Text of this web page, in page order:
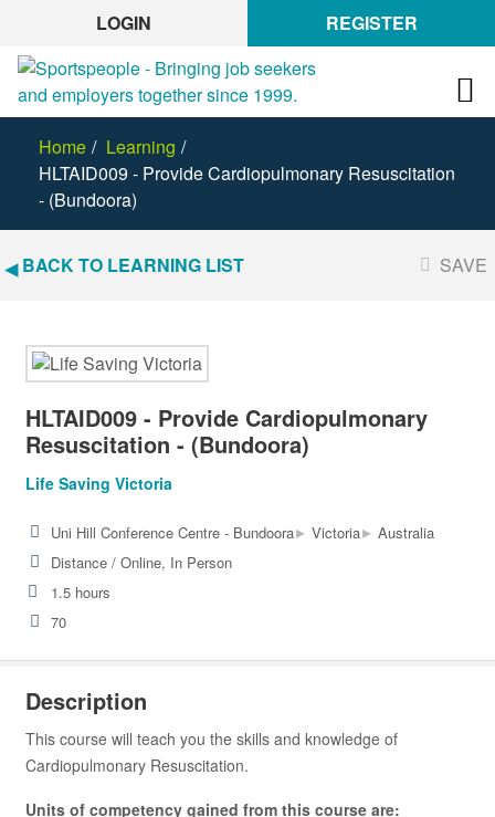
LOGIN REGISTER
Home
Learning
HLTAID009 - Provide Cardiopulmonary Resuscitation
- (Bundoora)
BACK TO LEARNING LIST SAVE
HLTAID009 - Provide Cardiopulmonary
Resuscitation - (Bundoora)
Life Saving Victoria
Uni Hill Conference Centre - Bundoora▸ Victoria▸ Australia
Distance / Online, In Person
1.5 hours
70
Description
This course will teach you the skills and knowledge of
Cardiopulmonary Resuscitation.
Units of competency gained from this course are: